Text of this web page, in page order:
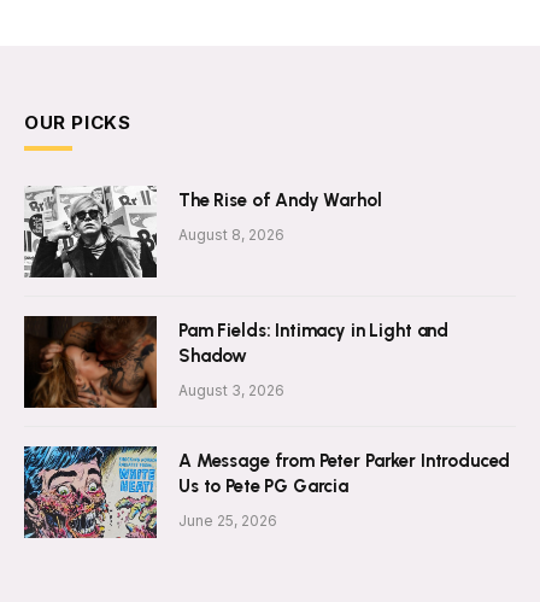
OUR PICKS
The Rise of Andy Warhol
August 8, 2026
Pam Fields: Intimacy in Light and
Shadow
August 3, 2026
A Message from Peter Parker Introduced
Us to Pete PG Garcia
June 25, 2026